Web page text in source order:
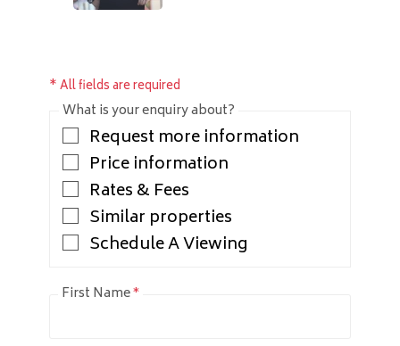
* All fields are required
What is your enquiry about?
Request more information
Price information
Rates & Fees
Similar properties
Schedule A Viewing
First Name*